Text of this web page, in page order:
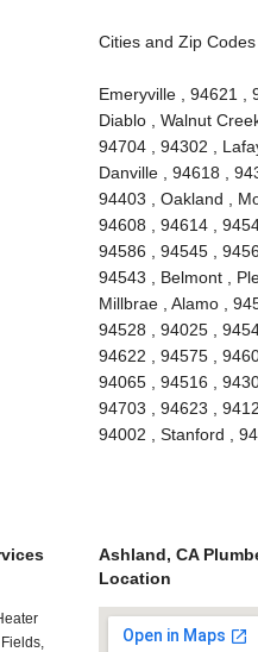
Cities and Zip
Emeryville , 94621 ,
Diablo , Walnut
94704 , 94302 ,
Danville , 94618 ,
94403 , Oakland ,
94608 , 94614 ,
94586 , 94545 ,
94543 , Belmont ,
Millbrae , Alamo ,
94528 , 94025 ,
94622 , 94575 ,
94065 , 94516 ,
94703 , 94623 ,
94002 , Stanford ,
Ashland, CA
Location